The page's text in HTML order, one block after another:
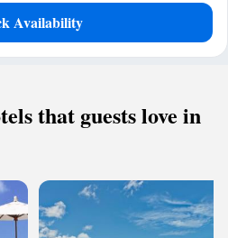
Availability
that guests love in